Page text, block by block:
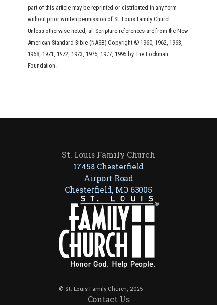
part of this article may be reprinted or distributed in any form
without prior written permission of St. Louis Family Church.
Unless otherwise noted, all Scripture references are from the New
American Standard Bible (NASB) Copyright © 1960, 1962, 1963,
1968, 1971, 1972, 1973, 1975, 1977, 1995 by The Lockman
Foundation.
St. Louis Family Church
17458 Chesterfield
Airport Road
Chesterfield, MO 63005
© St. Louis Family Church, 2025
Contact Us